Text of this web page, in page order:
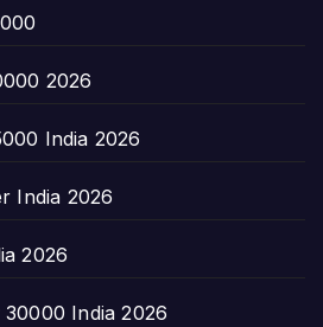
2026
India 2026
India 2026
2026
India 2026